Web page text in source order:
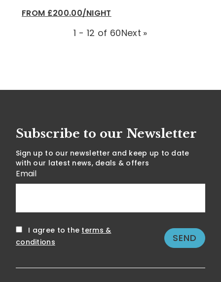
FROM £200.00/NIGHT
1 - 12 of 60Next »
Subscribe to our Newsletter
Sign up to our newsletter and keep up to date
with our latest news, deals & offers
Email
I agree to the terms &
conditions